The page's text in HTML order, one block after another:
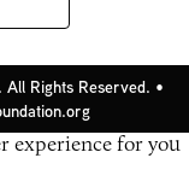
Rights Reserved. •
experience for you